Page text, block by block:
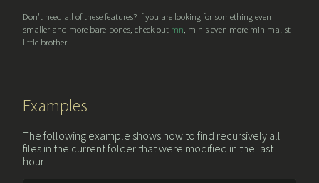
Don't need all of these features? If you are looking for something even
smaller and more bare-bones, check out mn , min's even more minimalist
little brother.
Examples
The following example shows how to find recursively all
files in the current folder that were modified in the last
hour: